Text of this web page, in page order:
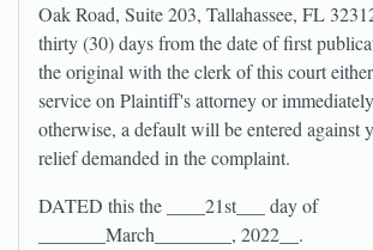
Oak Road, Suite 203, Tallahassee, FL
thirty (30) days from the date of first
the original with the clerk of this court
service on Plaintiff's attorney or
otherwise, a default will be entered against
relief demanded in the complaint.
DATED this the ____21st___ day of
_______March________, 2022__.